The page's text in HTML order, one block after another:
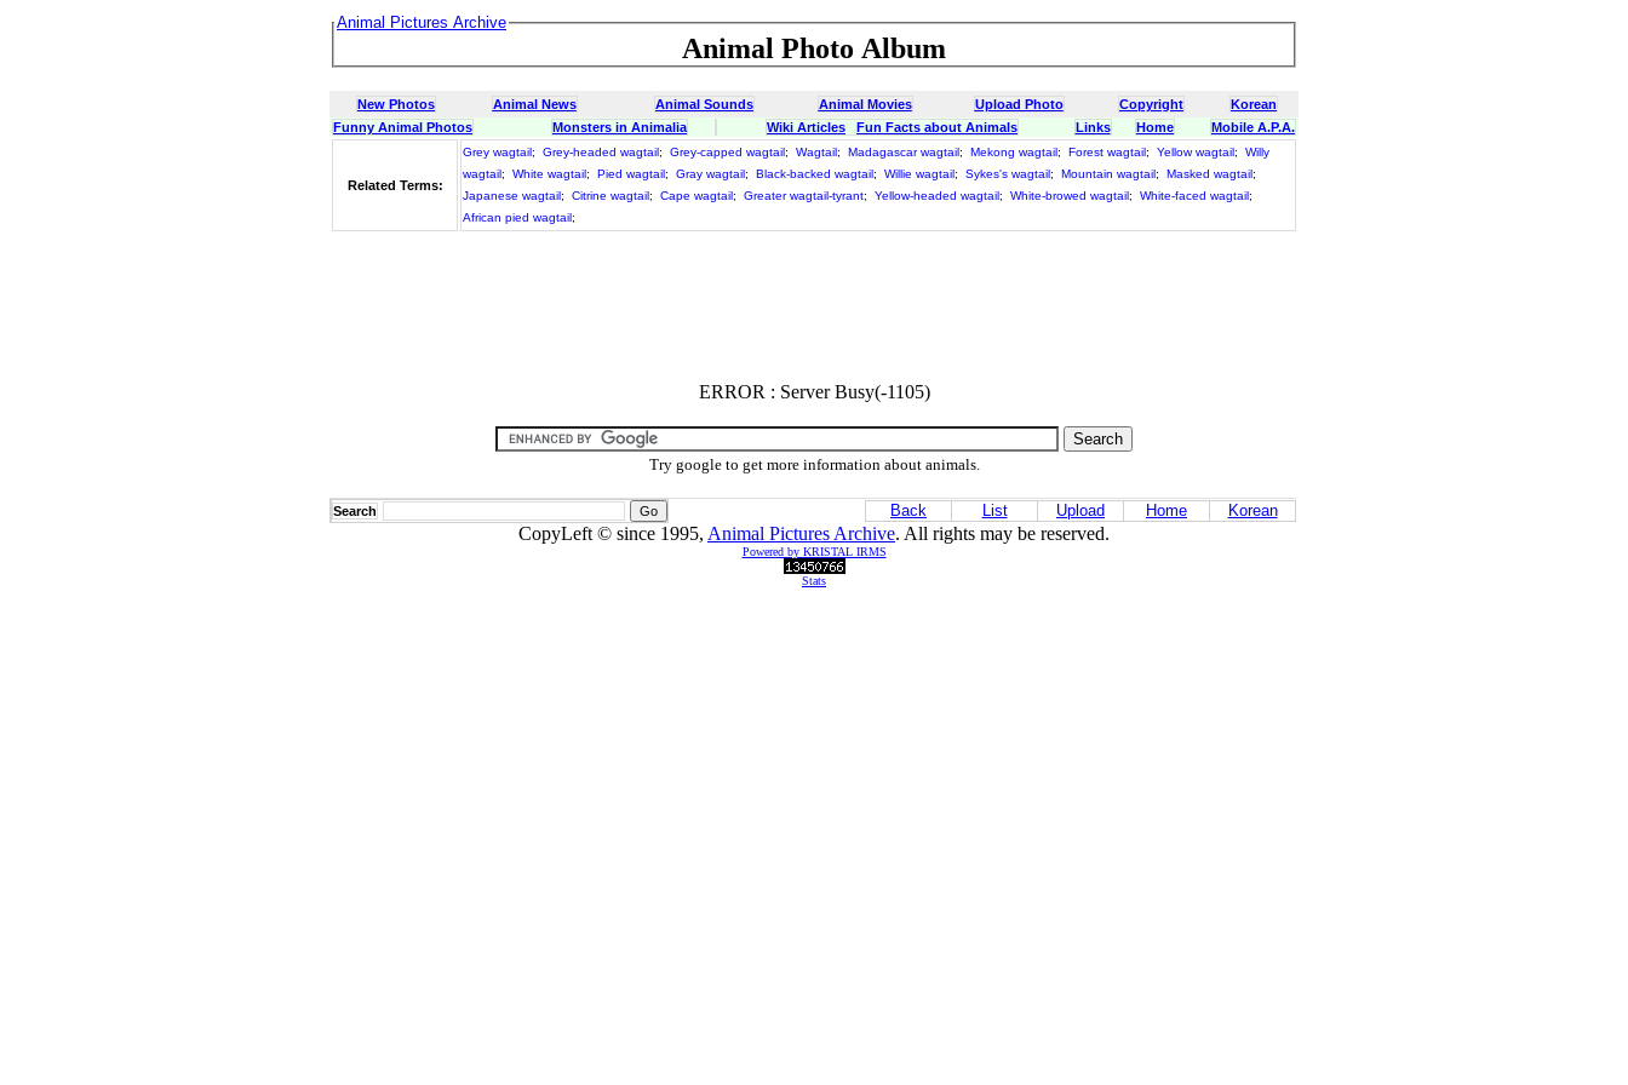
Animal Pictures Archive
Animal Photo Album
New Photos Animal News Animal Sounds Animal Movies Upload Photo Copyright
Korean
Funny Animal Photos
Monsters in Animalia Wiki Articles Fun Facts about Animals Links Home Mobile A.P.A.
Related Terms:
Grey wagtail; Grey-headed wagtail; Grey-capped wagtail; Wagtail; Madagascar wagtail; Mekong wagtail; Forest wagtail; Yellow wagtail;
Willy
wagtail; White wagtail; Pied wagtail; Gray wagtail; Black-backed wagtail; Willie wagtail; Sykes's wagtail; Mountain wagtail; Masked wagtail;
Japanese wagtail; Citrine wagtail; Cape wagtail; Greater wagtail-tyrant; Yellow-headed wagtail; White-browed wagtail; White-faced wagtail;
African pied wagtail;
ERROR : Server Busy(-1105)
Try google to get more information about animals.
Search Back List Upload Home Korean
CopyLeft © since 1995, Animal Pictures Archive. All rights may be reserved.
Powered by KRISTAL IRMS
Stats